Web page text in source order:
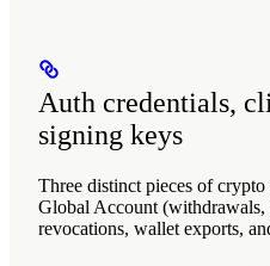
Auth credentials,
signing keys
Three distinct pieces of
Global Account (withdrawals,
revocations, wallet exports,